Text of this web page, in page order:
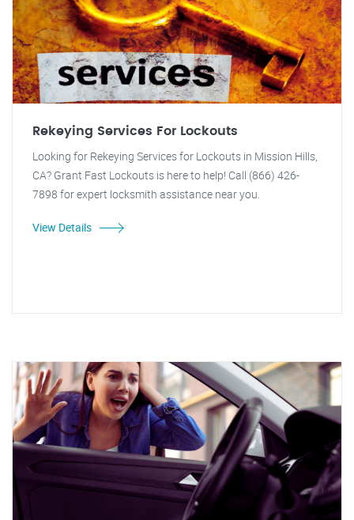
Rekeying Services For Lockouts
Looking for Rekeying Services for Lockouts in Mission Hills,
CA? Grant Fast Lockouts is here to help! Call (866) 426-
7898 for expert locksmith assistance near you.
View Details